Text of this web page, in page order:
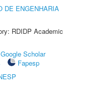
DE ENGENHARIA
RDIDP Academic
Google Scholar
Fapesp